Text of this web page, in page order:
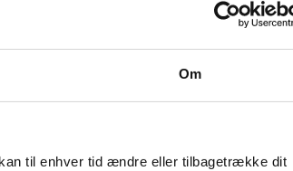
Om
til enhver tid ændre eller tilbagetrække dit
sygdomme hestesport træning